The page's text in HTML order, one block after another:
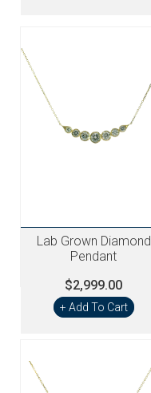
Lab Grown Diamond
Pendant
$2,999.00
+ Add To Cart